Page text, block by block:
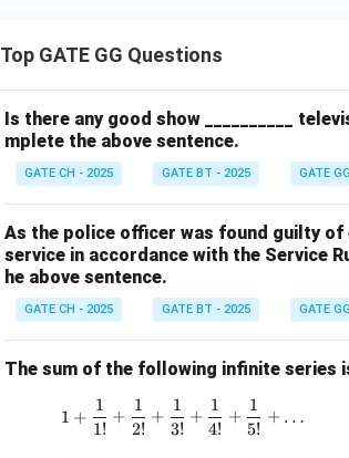
Top GATE GG Questions
Is there any good show __________
mplete the above sentence.
GATE CH - 2025 GATE BT - 2025 GATE
As the police officer was found guilty of
service in accordance with the Service
he above sentence.
GATE CH - 2025 GATE BT - 2025 GATE
The sum of the following infinite series
1 + \frac{1}{1!} +
1 +
1 !
1
+
2!
1
+
3!
1
+
4!
1
+
5!
1
+ …